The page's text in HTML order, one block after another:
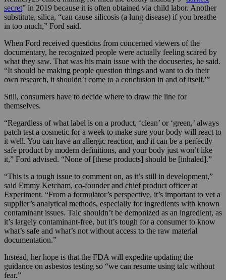
secret” in 2019 because it is often obtained via child labor. Another
substitute, silica, “can cause silicosis (a lung disease) if you breathe
in too much,” Ford said.
When Ford received questions from concerned viewers of the
documentary, he recognized people were actually feeling scared by
what they saw. That was his main issue with the docuseries, he said.
“It should be making people question things and want to do their
own research, it shouldn’t come to a conclusion in and of itself.'”
Still, consumers have to decide where to draw the line for
themselves.
“Regardless of what label is on a product, ‘clean’ or ‘green,’ always
patch test a cosmetic for a week to make sure your body will react to
it well. You can have an allergic reaction, and it can be a perfectly
safe product by modern definitions, and your body just won’t like
it,” Ford advised. “None of [these products] should be [inhaled].”
“This is a tough issue to comment on, as it’s still in development,”
said Emmy Ketcham, co-founder and chief product officer at
Experiment. “From a formulator’s perspective, it’s important to vet a
supplier’s analytical methods, especially for ingredients with known
contaminant issues. Talc shouldn’t be demonized as an ingredient, as
it’s largely contaminant-free, but it’s tough for a consumer to know
what’s safe and what’s not without access to the raw material
documentation.”
Instead, her hope is that the FDA will expedite updating the
guidance on asbestos testing so “we can resume using talc without
fear.”